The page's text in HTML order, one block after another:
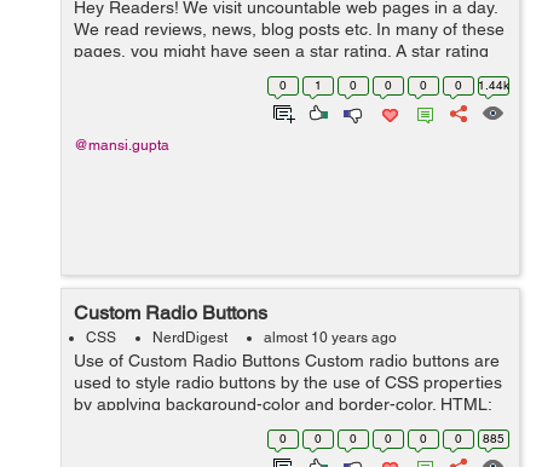
Hey Readers! We visit uncountable web pages in a day.
We read reviews, news, blog posts etc. In many of these
pages, you might have seen a star rating. A star rating
consists of a series of stars. A star rating is required to
0 1 0 0 0 0 1.44k
@mansi.gupta
Custom Radio Buttons
CSS NerdDigest almost 10 years ago
Use of Custom Radio Buttons Custom radio buttons are
used to style radio buttons by the use of CSS properties
by applying background-color and border-color. HTML:
<div class="radioButtons "> <label for="veryurgent"&g...
0 0 0 0 0 0 885